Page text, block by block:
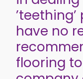
have no
flooring